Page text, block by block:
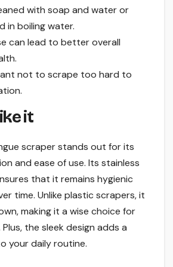
with soap and water or
in boiling water.
can lead to better overall
not to scrape too hard to
it
scraper stands out for its
and ease of use. Its stainless
that it remains hygienic
time. Unlike plastic scrapers, it
making it a wise choice for
the sleek design adds a
your daily routine.